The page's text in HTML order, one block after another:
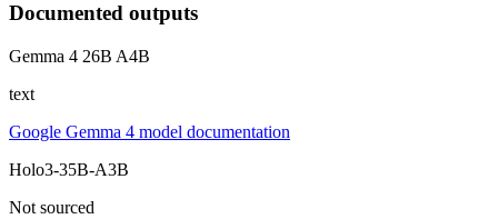
Documented outputs
Gemma 4 26B A4B
text
Google Gemma 4 model documentation
Holo3-35B-A3B
Not sourced